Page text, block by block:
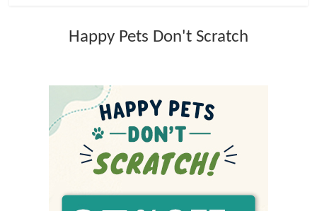
Happy Pets Don't Scratch